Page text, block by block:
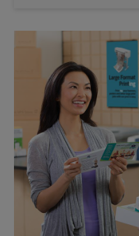
6:00 PM
6:00 PM